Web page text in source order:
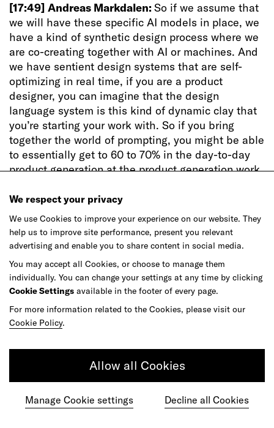
[17:49] Andreas Markdalen: So if we assume that
we will have these specific AI models in place, we
have a kind of synthetic design process where we
are co-creating together with AI or machines. And
we have sentient design systems that are self-
optimizing in real time, if you are a product
designer, you can imagine that the design
language system is this kind of dynamic clay that
you’re starting your work with. So if you bring
together the world of prompting, you might be able
to essentially get to 60 to 70% in the day-to-day
product generation at the product generation work
[18:23]
Andreas Markdalen:
these kind of automated creative workflows will
essentially allow us to use the design language
system as clay, and drive massive efficiencies in
how we work, speed up the process and really
allow designers to focus less on the execution and
focus maybe more on other things where humans
can truly and should truly play.
aspects of AI is self-optimization–being able to
sense, understand, learn, adapt and improve.
Already in business, Andreas shares how we are
seeing these possibilities unfold in real time.
We respect your privacy
We use Cookies to improve your experience on our website. They
help us to improve site performance, present you relevant
advertising and enable you to share content in social media.
You may accept all Cookies, or choose to manage them
individually. You can change your settings at any time by clicking
Cookie Settings available in the footer of every page.
For more information related to the Cookies, please visit our
Cookie Policy.
Allow all Cookies
Manage Cookie settings Decline all Cookies